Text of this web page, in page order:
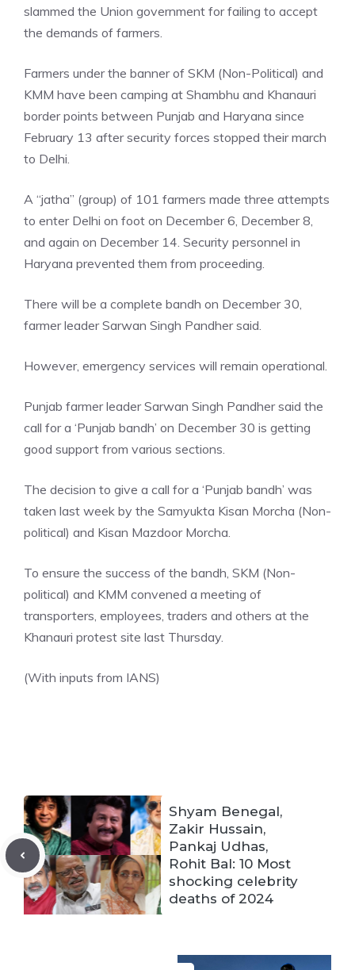
slammed the Union government for failing to accept
the demands of farmers.
Farmers under the banner of SKM (Non-Political) and
KMM have been camping at Shambhu and Khanauri
border points between Punjab and Haryana since
February 13 after security forces stopped their march
to Delhi.
A “jatha” (group) of 101 farmers made three attempts
to enter Delhi on foot on December 6, December 8,
and again on December 14. Security personnel in
Haryana prevented them from proceeding.
There will be a complete bandh on December 30,
farmer leader Sarwan Singh Pandher said.
However, emergency services will remain operational.
Punjab farmer leaderSarwan Singh Pandhersaid the
call for a ‘Punjab bandh’ on December 30 is getting
good support from various sections.
The decision to give a call for a ‘Punjab bandh’ was
taken last week by the Samyukta Kisan Morcha (Non-
political) and Kisan Mazdoor Morcha.
To ensure the success of the bandh, SKM (Non-
political) and KMM convened a meeting of
transporters, employees, traders and others at the
Khanauri protest site last Thursday.
(With inputs from IANS)
Shyam Benegal,
Zakir Hussain,
Pankaj Udhas,
Rohit Bal: 10 Most
shocking celebrity
deaths of 2024